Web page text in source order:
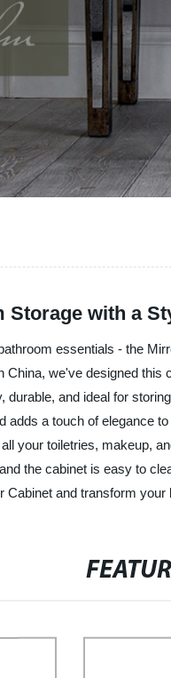
Storage with a
essentials - the
China, we've designed
durable, and ideal for
adds a touch of elegance
your toiletries, makeup,
the cabinet is easy to
and transform